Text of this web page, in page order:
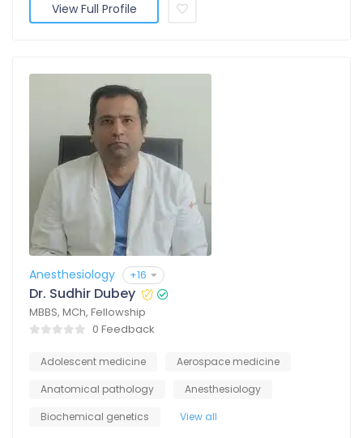
View Full Profile
Anesthesiology +16
Dr. Sudhir Dubey
MBBS, MCh, Fellowship
0 Feedback
Adolescent medicine
Aerospace medicine
Anatomical pathology
Anesthesiology
Biochemical genetics
View all